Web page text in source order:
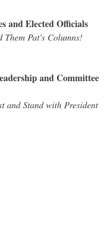
and Elected Officials
Them Pat's Columns!
and Committee
and Stand with President